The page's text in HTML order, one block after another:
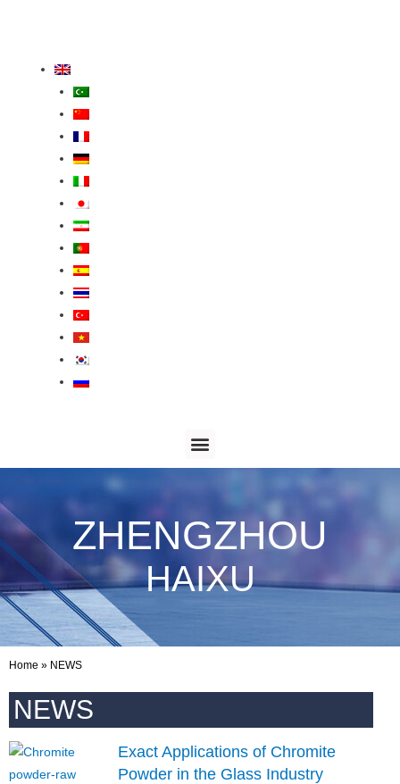
ZHENGZHOU
HAIXU
Home » NEWS
NEWS
Exact Applications of Chromite
Powder in the Glass Industry